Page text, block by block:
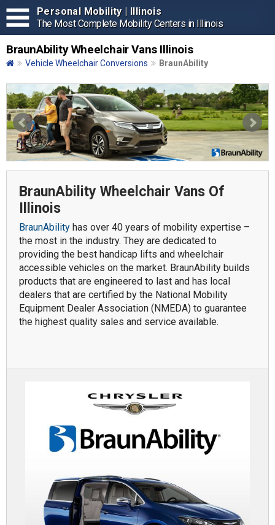
Personal Mobility | Illinois
The Most Complete Mobility Centers in Illinois
BraunAbility Wheelchair Vans Illinois
Vehicle Wheelchair Conversions BraunAbility
BraunAbility Wheelchair Vans Of
Illinois
BraunAbility has over 40 years of mobility expertise –
the most in the industry. They are dedicated to
providing the best handicap lifts and wheelchair
accessible vehicles on the market. BraunAbility builds
products that are engineered to last and has local
dealers that are certified by the National Mobility
Equipment Dealer Association (NMEDA) to guarantee
the highest quality sales and service available.